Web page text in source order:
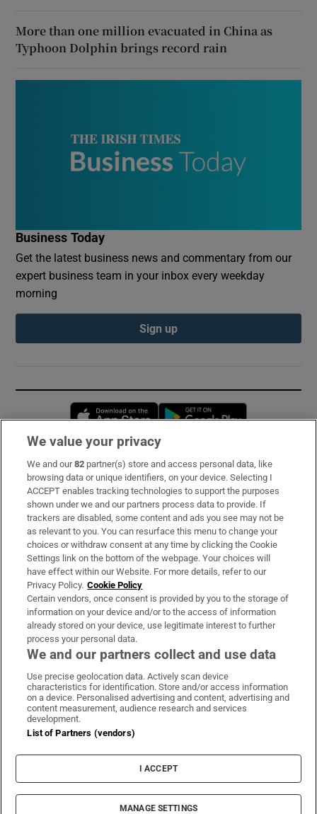
More than one million evacuated in China as
Typhoon Dolphin brings record rain
Business Today
Get the latest business news and commentary from our
expert business team in your inbox every weekday
morning
Sign up
Opens in new window
Subscribe
Support
About Us
Irish Times Products & Services
OUR PARTNERS:
Irish Times on WhatsApp
Irish Times on Facebook
Irish Times on X
Irish Times on LinkedIn
Irish Times on Instagram
Terms & Conditions
Privacy Policy
Cookie Information
Cookie Settings
© 2026 The Irish Times DAC
We value your privacy
We and our82 partner(s) store and access personal data, like
browsing data or unique identifiers, on your device. Selecting I
ACCEPT enables tracking technologies to support the purposes
shown under we and our partners process data to provide. If
trackers are disabled, some content and ads you see may not be
as relevant to you. You can resurface this menu to change your
choices or withdraw consent at any time by clicking the Cookie
Settings link on the bottom of the webpage. Your choices will
have effect within our Website. For more details, refer to our
Privacy Policy. Cookie Policy
Certain vendors, once consent is provided by you to the storage of
information on your device and/or to the access of information
already stored on your device, use legitimate interest to further
process your personal data.
We and our partners collect and use data
Use precise geolocation data. Actively scan device
characteristics for identification. Store and/or access information
on a device. Personalised advertising and content, advertising and
content measurement, audience research and services
development.
List of Partners (vendors)
I ACCEPT
MANAGE SETTINGS